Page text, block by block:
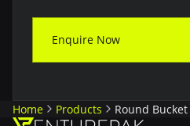
Enquire Now
Home Products
Round